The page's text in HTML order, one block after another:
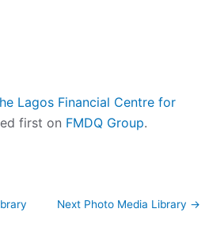
Lagos Financial Centre for
first on FMDQ Group.
Next Photo Media Library →